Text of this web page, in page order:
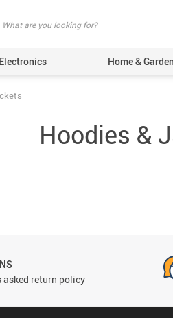
Electronics Home & Garden
Hoodies &
asked return policy